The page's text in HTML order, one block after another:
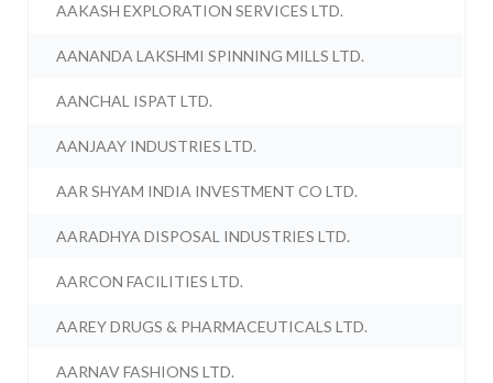
AAKASH EXPLORATION SERVICES LTD.
AANANDA LAKSHMI SPINNING MILLS LTD.
AANCHAL ISPAT LTD.
AANJAAY INDUSTRIES LTD.
AAR SHYAM INDIA INVESTMENT CO LTD.
AARADHYA DISPOSAL INDUSTRIES LTD.
AARCON FACILITIES LTD.
AAREY DRUGS & PHARMACEUTICALS LTD.
AARNAV FASHIONS LTD.